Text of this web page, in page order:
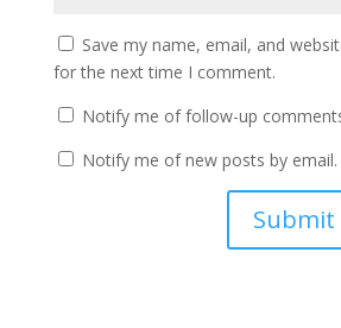
Save my name, email, and
for the next time I comment.
Notify me of follow-up
Notify me of new posts by email.